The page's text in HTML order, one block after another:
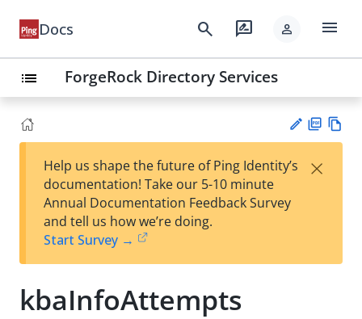
Docs search rate_review person menu
list ForgeRock Directory Services
est
t
F
Help us shape the future of Ping Identity’s
documentation! Take our 5-10 minute
Annual Documentation Feedback Survey
and tell us how we’re doing.
Start Survey →
×
kbaInfoAttempts